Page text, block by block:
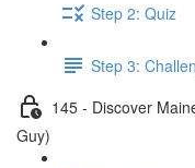
Step 2: Quiz
Step 3:
145 - Discover
Guy)